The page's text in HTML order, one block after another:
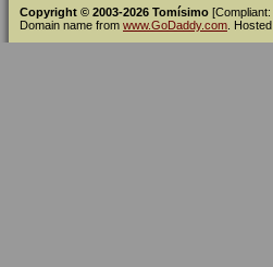
Copyright © 2003-2026 Tomísimo [Compliant:
Domain name from www.GoDaddy.com .